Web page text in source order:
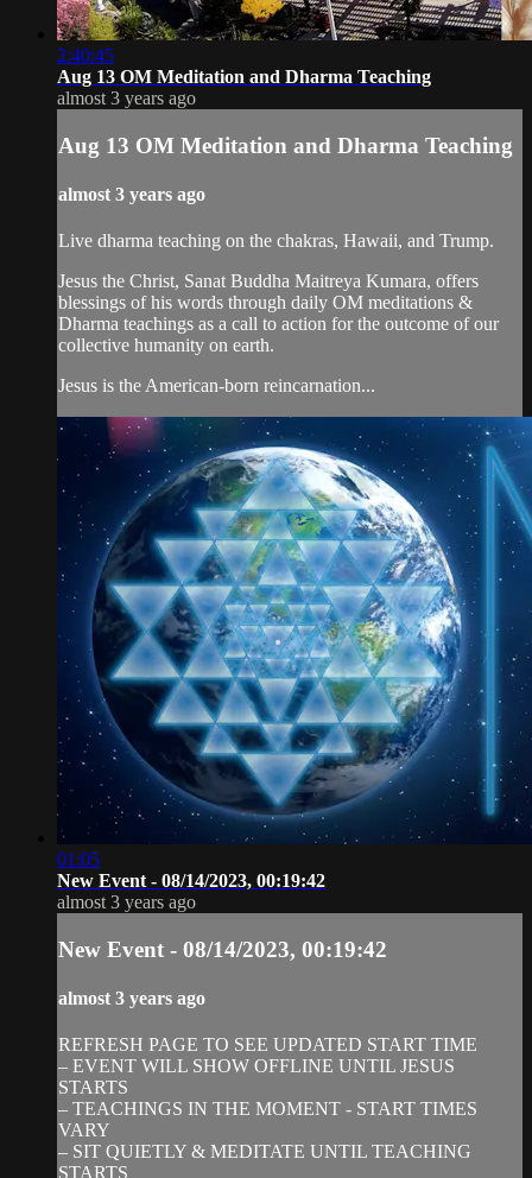
2:40:45
Aug 13 OM Meditation and Dharma Teaching
almost 3 years ago
Aug 13 OM Meditation and Dharma Teaching
almost 3 years ago
Live dharma teaching on the chakras, Hawaii, and Trump.
Jesus the Christ, Sanat Buddha Maitreya Kumara, offers
blessings of his words through daily OM meditations &
Dharma teachings as a call to action for the outcome of our
collective humanity on earth.
Jesus is the American-born reincarnation...
01:05
New Event - 08/14/2023, 00:19:42
almost 3 years ago
New Event - 08/14/2023, 00:19:42
almost 3 years ago
REFRESH PAGE TO SEE UPDATED START TIME
– EVENT WILL SHOW OFFLINE UNTIL JESUS
STARTS
– TEACHINGS IN THE MOMENT - START TIMES
VARY
– SIT QUIETLY & MEDITATE UNTIL TEACHING
STARTS